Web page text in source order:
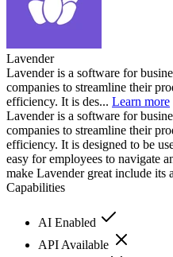
Lavender
Lavender is a software for
companies to streamline their
efficiency. It is des... Learn more
Lavender is a software for
companies to streamline their
efficiency. It is designed to be
easy for employees to navigate
make Lavender great include its
Capabilities
AI Enabled
API Available